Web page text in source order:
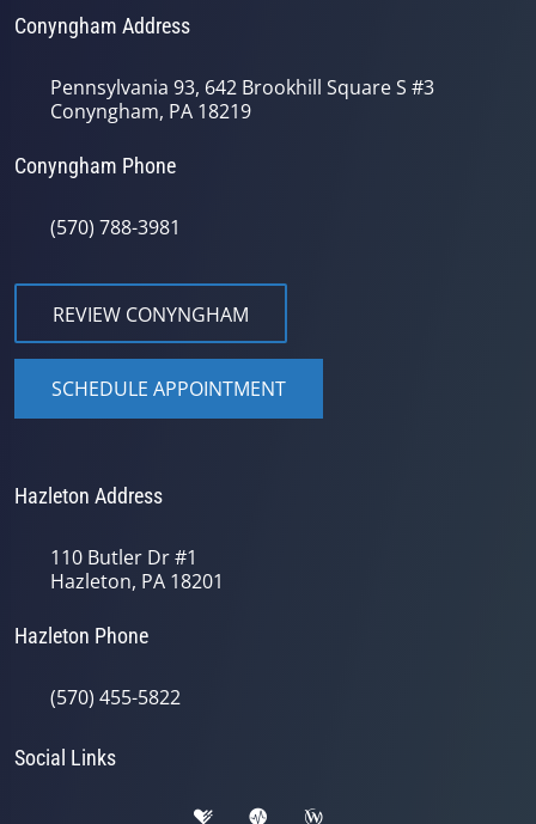
Conyngham Address
Pennsylvania 93, 642 Brookhill Square S #3
Conyngham, PA 18219
Conyngham Phone
(570) 788-3981
REVIEW CONYNGHAM
SCHEDULE APPOINTMENT
Hazleton Address
110 Butler Dr #1
Hazleton, PA 18201
Hazleton Phone
(570) 455-5822
Social Links